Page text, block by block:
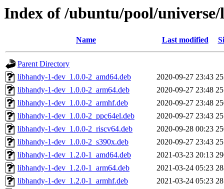
Index of /ubuntu/pool/
Name Last modified
Parent Directory
libhandy-1-dev_1.0.0-2_amd64.deb
2020-09-27 23:43
libhandy-1-dev_1.0.0-2_arm64.deb
2020-09-27 23:48
libhandy-1-dev_1.0.0-2_armhf.deb
2020-09-27 23:48
libhandy-1-dev_1.0.0-2_ppc64el.deb
2020-09-27 23:43
libhandy-1-dev_1.0.0-2_riscv64.deb
2020-09-28 00:23
libhandy-1-dev_1.0.0-2_s390x.deb
2020-09-27 23:43
libhandy-1-dev_1.2.0-1_amd64.deb
2021-03-23 20:13
libhandy-1-dev_1.2.0-1_arm64.deb
2021-03-24 05:23
libhandy-1-dev_1.2.0-1_armhf.deb
2021-03-24 05:23